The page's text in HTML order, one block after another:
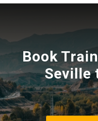
Book
Seville